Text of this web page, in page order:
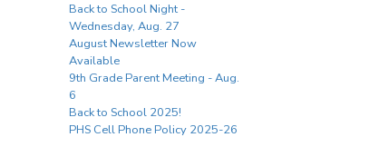
Back to School Night -
Wednesday, Aug. 27
August Newsletter Now
Available
9th Grade Parent Meeting - Aug.
6
Back to School 2025!
PHS Cell Phone Policy 2025-26